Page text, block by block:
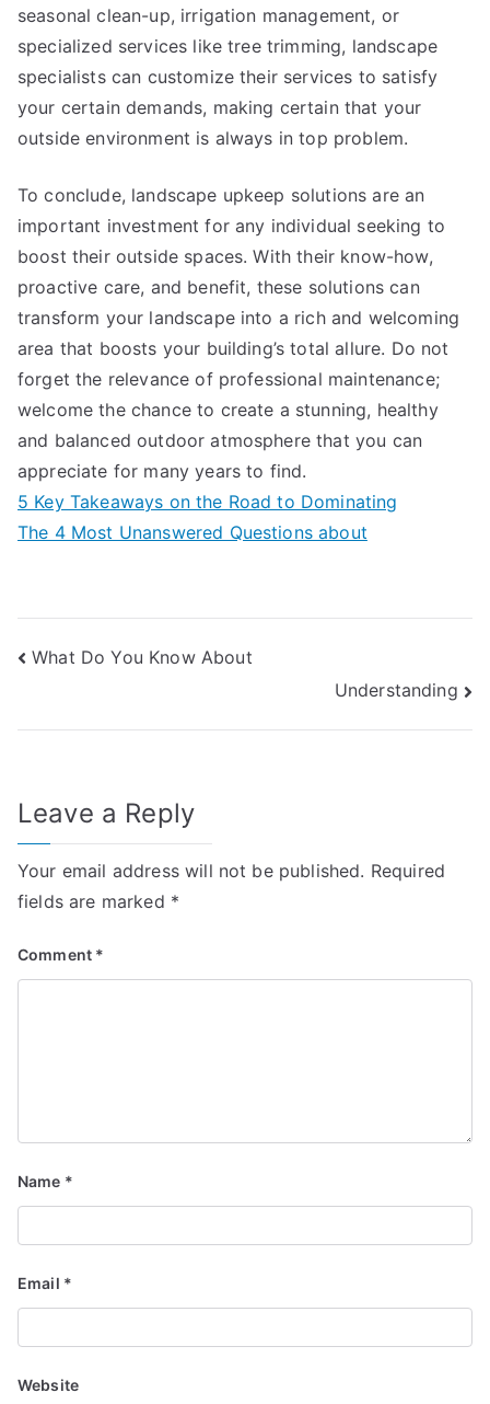
seasonal clean-up, irrigation management, or
specialized services like tree trimming, landscape
specialists can customize their services to satisfy
your certain demands, making certain that your
outside environment is always in top problem.
To conclude, landscape upkeep solutions are an
important investment for any individual seeking to
boost their outside spaces. With their know-how,
proactive care, and benefit, these solutions can
transform your landscape into a rich and welcoming
area that boosts your building’s total allure. Do not
forget the relevance of professional maintenance;
welcome the chance to create a stunning, healthy
and balanced outdoor atmosphere that you can
appreciate for many years to find.
5 Key Takeaways on the Road to Dominating
The 4 Most Unanswered Questions about
Post
What Do You Know About
Understanding
Leave a Reply
Your email address will not be published. Required
fields are marked *
Comment *
Name *
Email *
Website